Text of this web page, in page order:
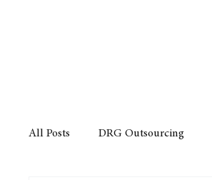
All Posts DRG Outsourcing